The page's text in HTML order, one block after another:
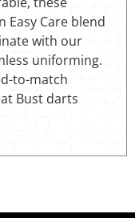
Care blend
with our
uniforming.
to-match
Bust darts